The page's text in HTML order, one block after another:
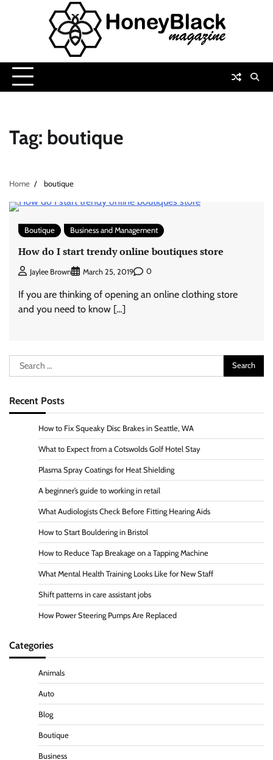
Tag: boutique
Home boutique
Boutique Business and Management
How do I start trendy online boutiques store
Jaylee Brown March 25, 2019 0
If you are thinking of opening an online clothing store
and you need to know […]
Search
for:
Recent Posts
How to Fix Squeaky Disc Brakes in Seattle, WA
What to Expect from a Cotswolds Golf Hotel Stay
Plasma Spray Coatings for Heat Shielding
A beginner’s guide to working in retail
What Audiologists Check Before Fitting Hearing Aids
How to Start Bouldering in Bristol
How to Reduce Tap Breakage on a Tapping Machine
What Mental Health Training Looks Like for New Staff
Shift patterns in care assistant jobs
How Power Steering Pumps Are Replaced
Categories
Animals
Auto
Blog
Boutique
Business